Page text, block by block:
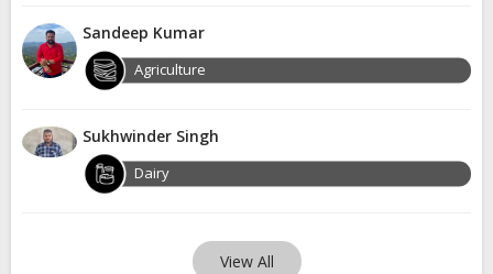
Sandeep Kumar
Agriculture
Sukhwinder Singh
Dairy
View All